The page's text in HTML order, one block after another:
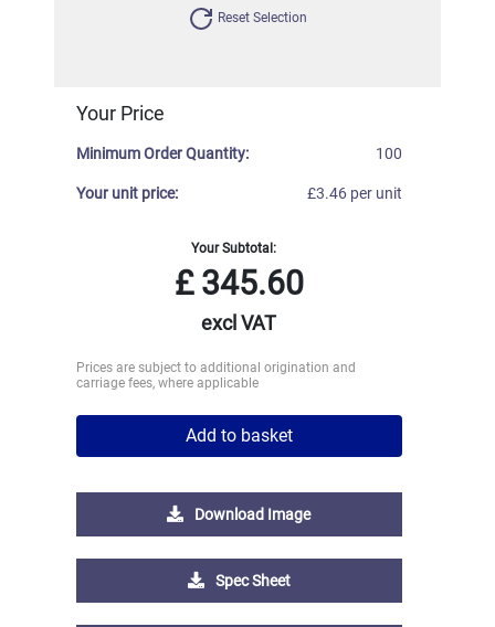
Reset Selection
Your Price
Minimum Order Quantity: 100
Your unit price: £3.46 per unit
Your Subtotal:
£345.60
excl VAT
Prices are subject to additional origination and
carriage fees, where applicable
Add to basket
Download Image
Spec Sheet